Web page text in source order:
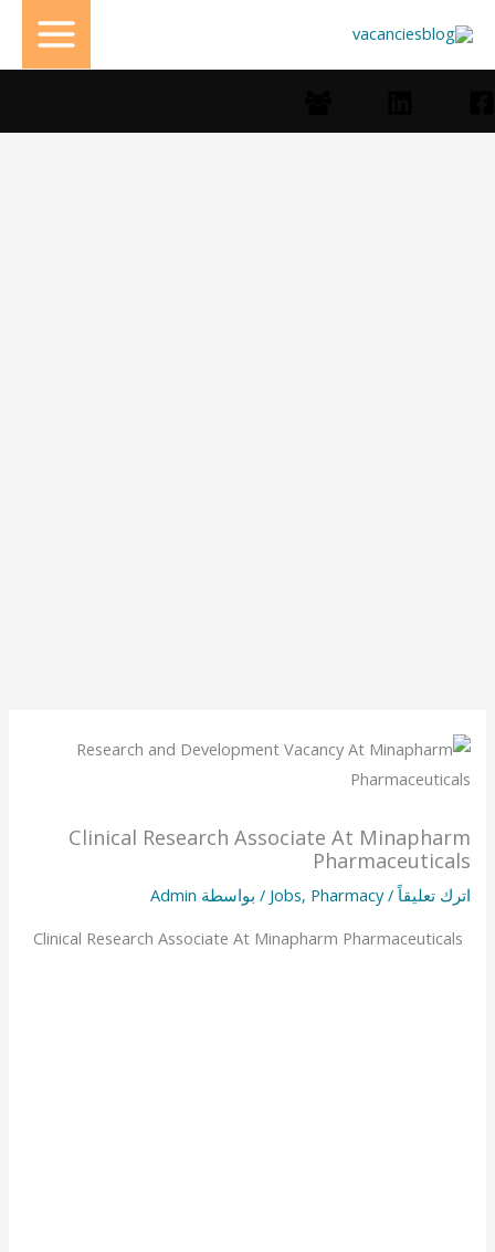
إلى
المحتوى
Clinical Research Associate At Minapharm
Pharmaceuticals
اترك تعليقاً /
Jobs, Pharmacy / بواسطة Admin
Clinical Research Associate At Minapharm Pharmaceuticals